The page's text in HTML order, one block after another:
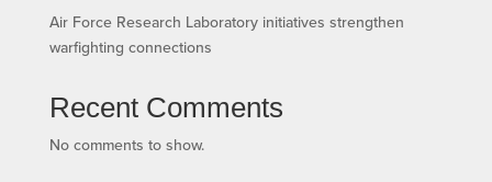
Air Force Research Laboratory initiatives strengthen
warfighting connections
Recent Comments
No comments to show.